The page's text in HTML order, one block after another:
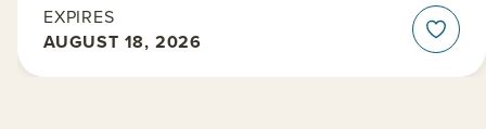
EXPIRES
AUGUST 18, 2026